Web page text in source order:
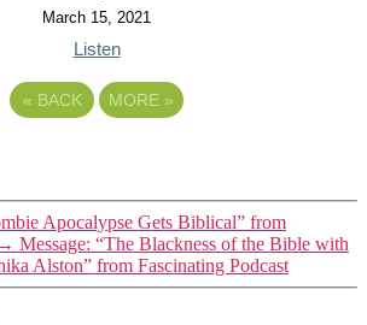
March 15, 2021
Listen
« BACK MORE »
Apocalypse Gets Biblical” from
→ Message: “The Blackness of the Bible with
Alston” from Fascinating Podcast